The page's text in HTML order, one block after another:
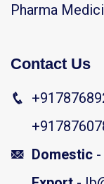
Pharma
Contact Us
Domestic